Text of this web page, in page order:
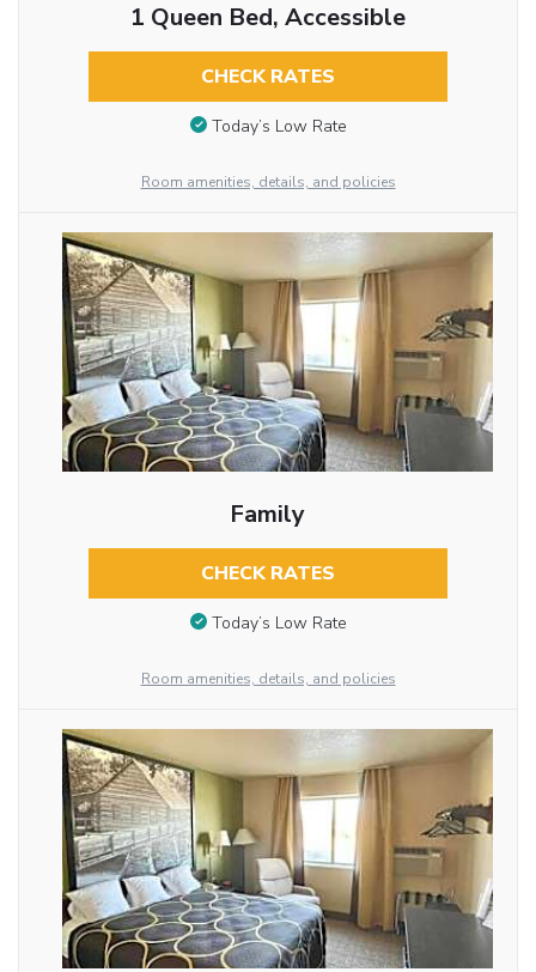
1 Queen Bed, Accessible
CHECK RATES
Today’s Low Rate
Room amenities, details, and policies
Family
CHECK RATES
Today’s Low Rate
Room amenities, details, and policies